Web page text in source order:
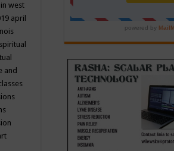
west
april
and